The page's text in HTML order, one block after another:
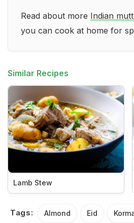
Read about more Indian
you can cook at home for
Similar Recipes
Lamb Stew
Tags: Almond Eid